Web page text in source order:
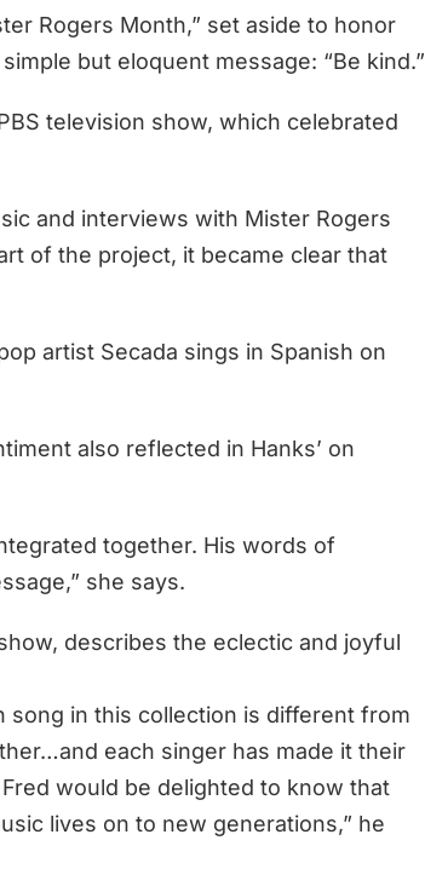
Rogers Month,” set aside to honor
but eloquent message: “Be kind.”
television show, which celebrated
and interviews with Mister Rogers
of the project, it became clear that
artist Secada sings in Spanish on
also reflected in Hanks’ on
together. His words of
she says.
describes the eclectic and joyful
song in this collection is different from
each singer has made it their
would be delighted to know that
lives on to new generations,” he